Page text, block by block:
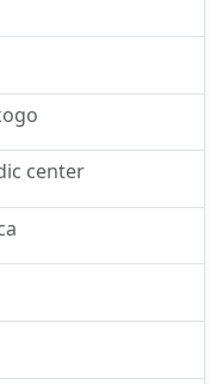
center